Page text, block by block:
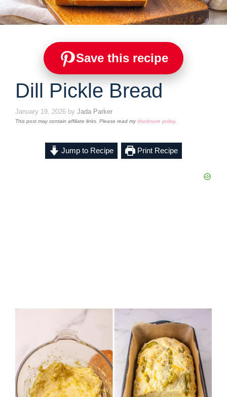
Save this recipe
Dill Pickle Bread
January 19, 2026 by Jada Parker
This post may contain affiliate links. Please read mydisclosure policy.
Jump to Recipe Print Recipe